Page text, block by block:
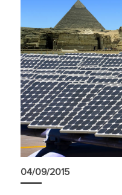
04/09/2015